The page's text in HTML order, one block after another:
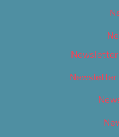
Newsletter